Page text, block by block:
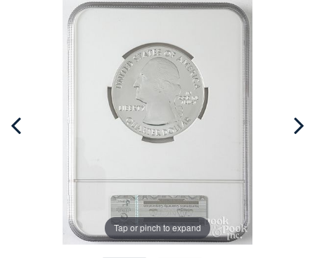
Tap or pinch to expand